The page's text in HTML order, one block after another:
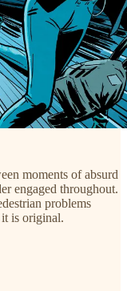
moments of absurd
engaged throughout.
problems
it is original.